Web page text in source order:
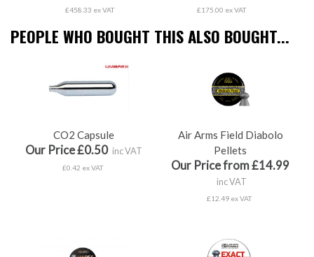
£458.33 ex VAT £175.00 ex VAT
PEOPLE WHO BOUGHT THIS ALSO BOUGHT...
CO2 Capsule
Our Price £0.50 inc VAT
£0.42 ex VAT
Air Arms Field Diabolo
Pellets
Our Price from £14.99
inc VAT
£12.49 ex VAT